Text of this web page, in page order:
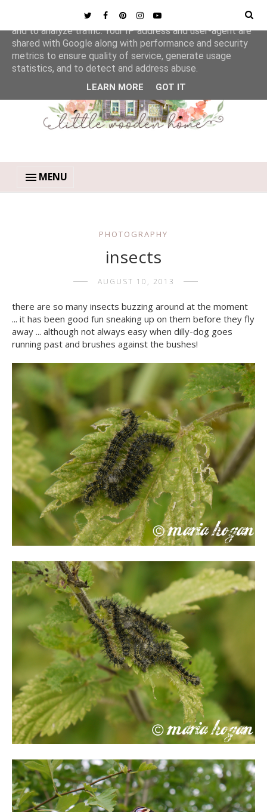
MENU
PHOTOGRAPHY
insects
AUGUST 10, 2013
there are so many insects buzzing around at the moment
... it has been good fun sneaking up on them before they fly
away ... although not always easy when dilly-dog goes
running past and brushes against the bushes!
This site uses cookies from Google to deliver its services
and to analyze traffic. Your IP address and user-agent are
shared with Google along with performance and security
metrics to ensure quality of service, generate usage
statistics, and to detect and address abuse.
LEARN MORE GOT IT